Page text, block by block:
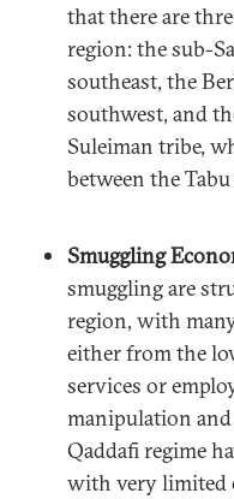
that there are
region: the sub-
southeast, the
southwest, and
Suleiman tribe,
between the
Smuggling
smuggling are
region, with
either from the
services or
manipulation
Qaddafi regime
with very limited